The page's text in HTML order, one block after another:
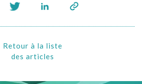
Retour à la liste
des articles